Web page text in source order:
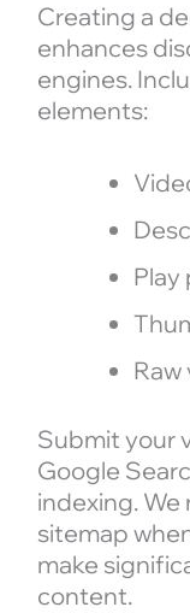
Creating a
enhances
engines.
elements:
Play
Submit your
Google
indexing.
sitemap
make
content.